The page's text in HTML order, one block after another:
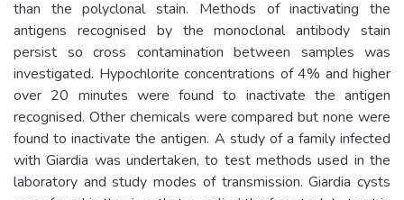
than the polyclonal stain. Methods of inactivating the
antigens recognised by the monoclonal antibody stain
persist so cross contamination between samples was
investigated. Hypochlorite concentrations of 4% and higher
over 20 minutes were found to inactivate the antigen
recognised. Other chemicals were compared but none were
found to inactivate the antigen. A study of a family infected
with Giardia was undertaken, to test methods used in the
laboratory and study modes of transmission. Giardia cysts